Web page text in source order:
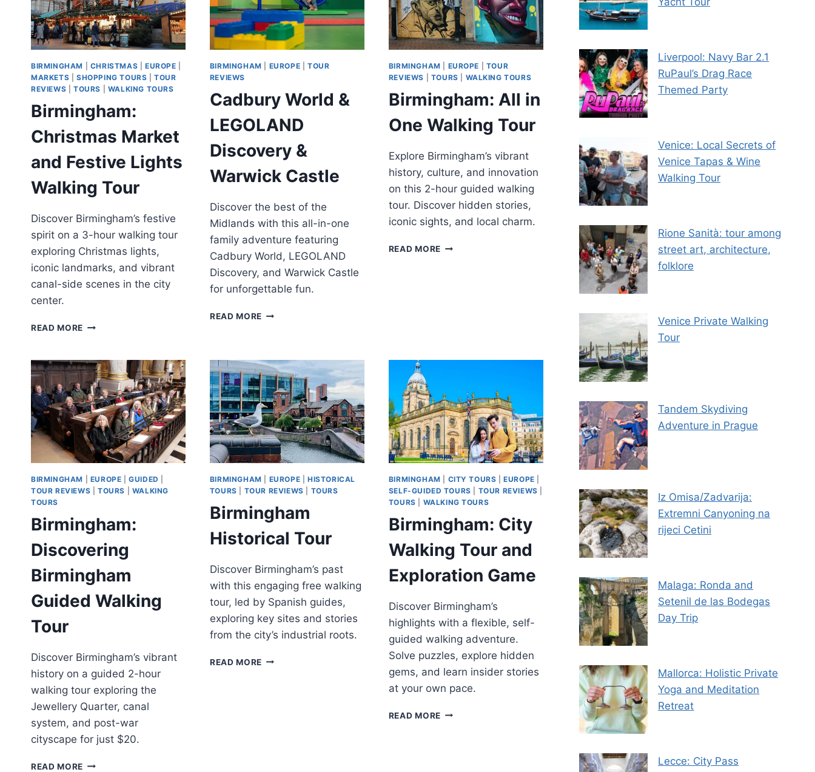
BIRMINGHAM CHRISTMAS EUROPE
MARKETS
SHOPPING TOURS |TOUR
REVIEWS
TOURS WALKING TOURS
Birmingham:
Christmas Market
and Festive Lights
Walking Tour
Discover Birmingham’s festive
spirit on a 3-hour walking tour
exploring Christmas lights,
iconic landmarks, and vibrant
canal-side scenes in the city
center.
READ MORE BIRMINGHAM:
AND
FESTIVE
LIGHTS
WALKING
TOUR
BIRMINGHAM EUROPE
TOUR
REVIEWS
Cadbury World &
LEGOLAND
Discovery &
Warwick Castle
Discover the best of the
Midlands with this all-in-one
family adventure featuring
Cadbury World, LEGOLAND
Discovery, and Warwick Castle
for unforgettable fun.
READ MORE CADBURY
DISCOVERY
&
WARWICK
CASTLE
BIRMINGHAM EUROPE
TOUR
REVIEWS
TOURS WALKING TOURS
Birmingham: All in
One Walking Tour
Explore Birmingham’s vibrant
history, culture, and innovation
on this 2-hour guided walking
tour. Discover hidden stories,
iconic sights, and local charm.
READ MOREBIRMINGHAM:
BIRMINGHAM EUROPE |GUIDED
TOUR REVIEWS
TOURS
WALKING
TOURS
Birmingham:
Discovering
Birmingham
Guided Walking
Tour
Discover Birmingham’s vibrant
history on a guided 2-hour
walking tour exploring the
Jewellery Quarter, canal
system, and post-war
cityscape for just $20.
READ MORE BIRMINGHAM:
BIRMINGHAM EUROPE
HISTORICAL
TOURS
TOUR REVIEWS TOURS
Birmingham
Historical Tour
Discover Birmingham’s past
with this engaging free walking
tour, led by Spanish guides,
exploring key sites and stories
from the city’s industrial roots.
READ MORE BIRMINGHAM
BIRMINGHAM CITY TOURS |EUROPE
SELF-GUIDED TOURS
TOUR REVIEWS
TOURS
WALKING TOURS
Birmingham: City
Walking Tour and
Exploration Game
Discover Birmingham’s
highlights with a flexible, self-
guided walking adventure.
Solve puzzles, explore hidden
gems, and learn insider stories
at your own pace.
READ MOREBIRMINGHAM:
Liverpool: Navy Bar 2.1
RuPaul’s Drag Race
Themed Party
Venice: Local Secrets of
Venice Tapas & Wine
Walking Tour
Rione Sanità: tour among
street art, architecture,
folklore
Venice Private Walking
Tour
Tandem Skydiving
Adventure in Prague
Iz Omisa/Zadvarija:
Extremni Canyoning na
rijeci Cetini
Malaga: Ronda and
Setenil de las Bodegas
Day Trip
Mallorca: Holistic Private
Yoga and Meditation
Retreat
Lecce: City Pass